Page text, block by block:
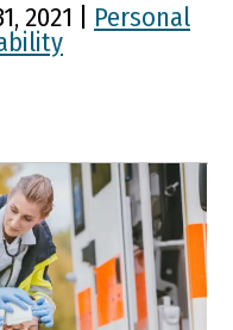
2021 | Personal
Security
Brain